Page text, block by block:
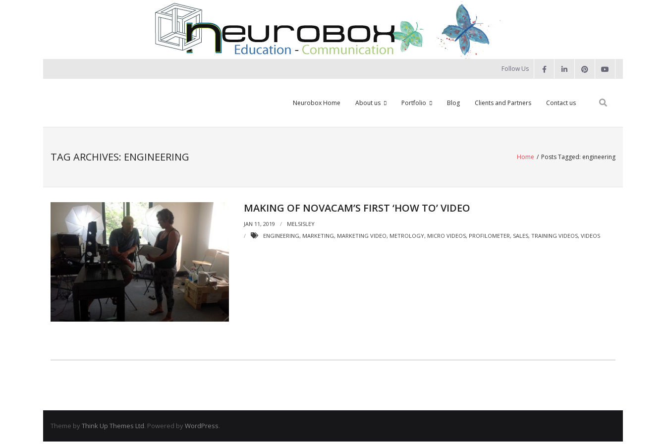
Follow Us
Neurobox Home About us Portfolio Blog Clients and Partners Contact us
TAG ARCHIVES: ENGINEERING Home / Posts Tagged: engineering
MAKING OF NOVACAM’S FIRST ‘HOW TO’ VIDEO
JAN 11, 2019
MELSISLEY
ENGINEERING, MARKETING, MARKETING VIDEO, METROLOGY, MICRO VIDEOS, PROFILOMETER, SALES, TRAINING VIDEOS, VIDEOS
Theme by Think Up Themes Ltd. Powered by WordPress.